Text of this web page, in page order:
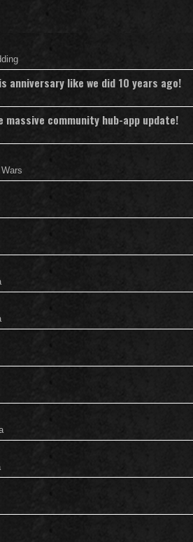
anniversary like we did 10 years ago!
massive community hub-app update!